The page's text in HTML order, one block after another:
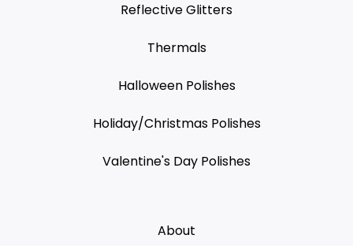
Reflective Glitters
Thermals
Halloween Polishes
Holiday/Christmas Polishes
Valentine's Day Polishes
About